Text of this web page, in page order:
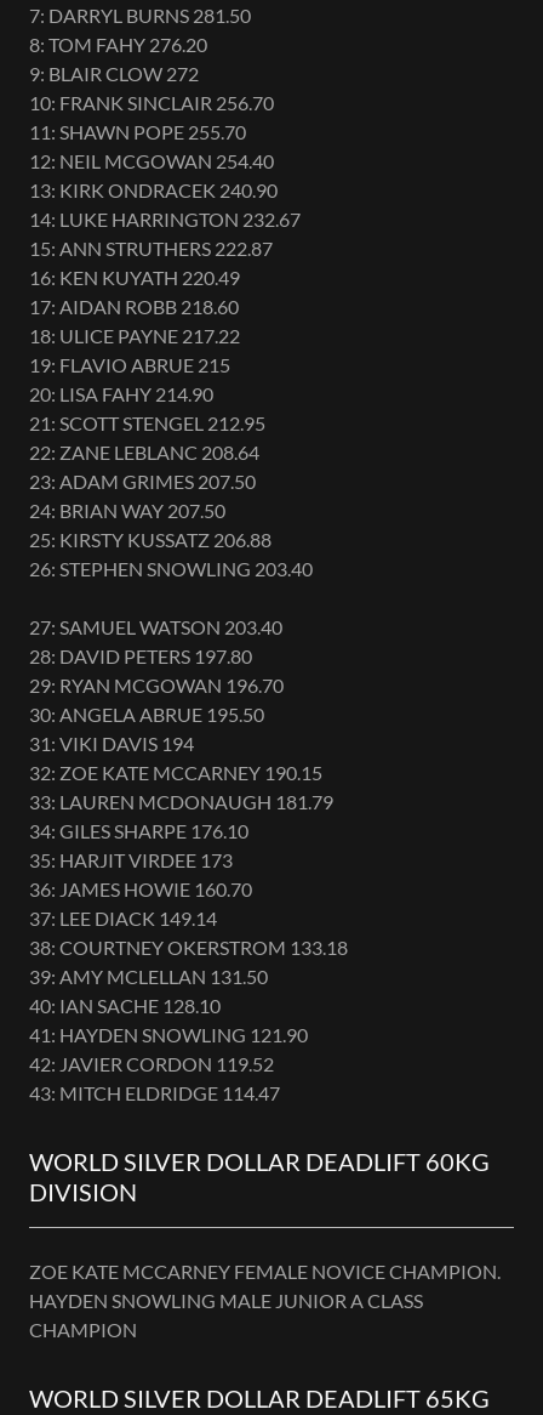
7: DARRYL BURNS 281.50
8: TOM FAHY 276.20
9: BLAIR CLOW 272
10: FRANK SINCLAIR 256.70
11: SHAWN POPE 255.70
12: NEIL MCGOWAN 254.40
13: KIRK ONDRACEK 240.90
14: LUKE HARRINGTON 232.67
15: ANN STRUTHERS 222.87
16: KEN KUYATH 220.49
17: AIDAN ROBB 218.60
18: ULICE PAYNE 217.22
19: FLAVIO ABRUE 215
20: LISA FAHY 214.90
21: SCOTT STENGEL 212.95
22: ZANE LEBLANC 208.64
23: ADAM GRIMES 207.50
24: BRIAN WAY 207.50
25: KIRSTY KUSSATZ 206.88
26: STEPHEN SNOWLING 203.40
27: SAMUEL WATSON 203.40
28: DAVID PETERS 197.80
29: RYAN MCGOWAN 196.70
30: ANGELA ABRUE 195.50
31: VIKI DAVIS 194
32: ZOE KATE MCCARNEY 190.15
33: LAUREN MCDONAUGH 181.79
34: GILES SHARPE 176.10
35: HARJIT VIRDEE 173
36: JAMES HOWIE 160.70
37: LEE DIACK 149.14
38: COURTNEY OKERSTROM 133.18
39: AMY MCLELLAN 131.50
40: IAN SACHE 128.10
41: HAYDEN SNOWLING 121.90
42: JAVIER CORDON 119.52
43: MITCH ELDRIDGE 114.47
WORLD SILVER DOLLAR DEADLIFT 60KG
DIVISION
ZOE KATE MCCARNEY FEMALE NOVICE CHAMPION.
HAYDEN SNOWLING MALE JUNIOR A CLASS
CHAMPION
WORLD SILVER DOLLAR DEADLIFT 65KG